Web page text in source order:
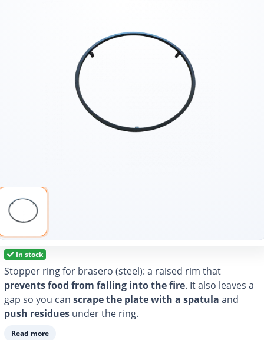
In stock
Stopper ring for brasero (steel): a raised rim that
prevents food from falling into the fire. It also leaves a
gap so you canscrape the plate with a spatula and
push residues under the ring.
Read more